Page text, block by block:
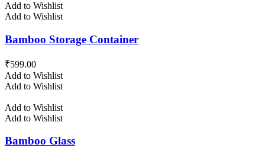
Add to Wishlist
Add to Wishlist
Bamboo Storage Container
₹599.00
Add to Wishlist
Add to Wishlist
Add to Wishlist
Add to Wishlist
Bamboo Glass